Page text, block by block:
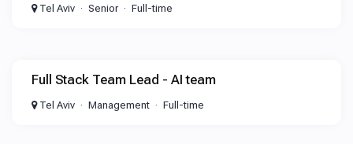
Tel Aviv Senior Full-time
Full Stack Team Lead - AI team
Tel Aviv Management Full-time